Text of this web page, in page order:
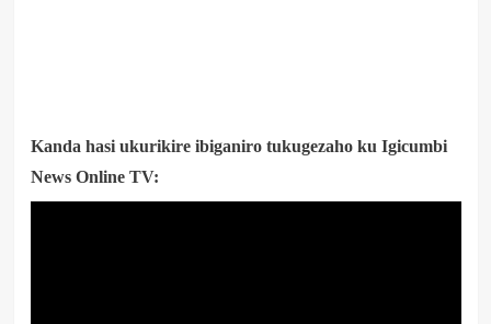
Kanda hasi ukurikire ibiganiro tukugezaho ku Igicumbi
News Online TV: